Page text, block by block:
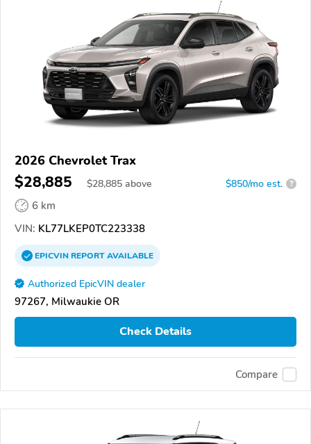
2026 Chevrolet Trax
$28,885 $28,885 above $850/mo est. ?
6 km
VIN: KL77LKEP0TC223338
EPICVINREPORTAVAILABLE
Authorized EpicVIN dealer
97267, Milwaukie OR
Check Details
Compare